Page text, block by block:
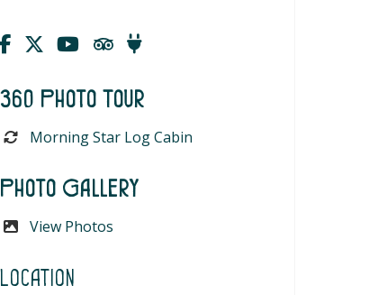
360 Photo Tour
Morning Star Log Cabin
Photo Gallery
View Photos
Location